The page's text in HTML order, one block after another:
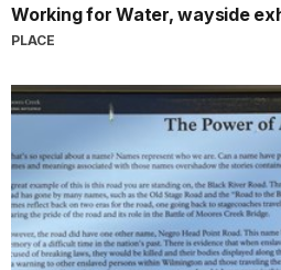
Working for Water, wayside
PLACE